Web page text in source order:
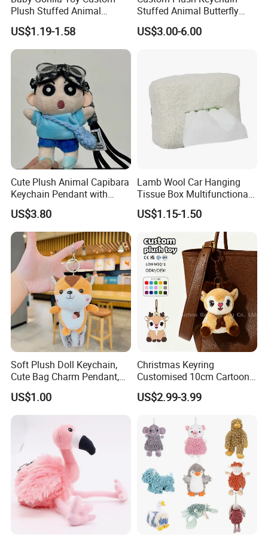
Plush Stuffed Animal
Cartoon Monkey Keychain
US$1.19-1.58
Stuffed Animal Butterfly
Mini Keyring Charm OEM
Make Your Logo Cartoon
US$3.00-6.00
Cute Plush Animal Capibara
Keychain Pendant with
Embroidered Design Eco-
Friendly Super Soft Cotton
Materialfor Students
US$3.80
Lamb Wool Car Hanging
Tissue Box Multifunctional
Car Interior Supplies
US$1.15-1.50
Soft Plush Doll Keychain,
Cute Bag Charm Pendant,
Custom Keyring for
Backpack Gift (OEM/ODM)
US$1.00
Christmas Keyring
Customised 10cm Cartoon
Brown Deer Soft Stuffed
Animal Toy Pendant for Bag
US$2.99-3.99